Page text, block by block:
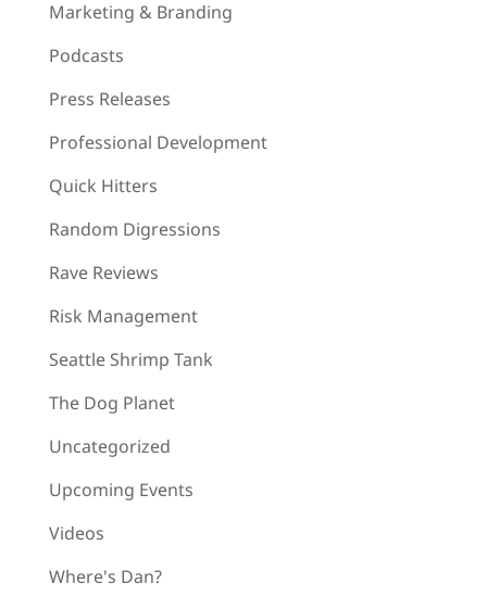
Marketing & Branding
Podcasts
Press Releases
Professional Development
Quick Hitters
Random Digressions
Rave Reviews
Risk Management
Seattle Shrimp Tank
The Dog Planet
Uncategorized
Upcoming Events
Videos
Where's Dan?